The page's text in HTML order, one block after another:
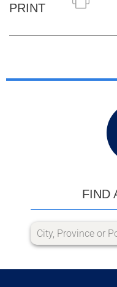
PRINT
FIND